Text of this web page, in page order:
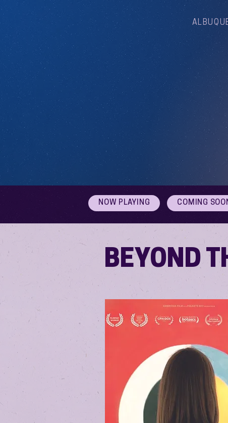
NOW PLAYING COMING
BEYOND